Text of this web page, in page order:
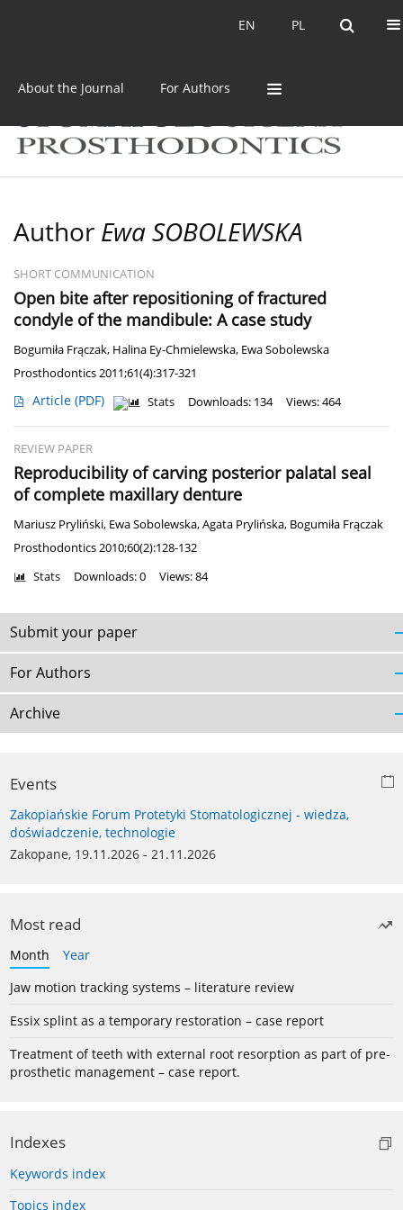
PL
EN PL
EN
About the Journal For Authors
Author Ewa SOBOLEWSKA
SHORT COMMUNICATION
Open bite after repositioning of fractured
condyle of the mandibule: A case study
Bogumiła Frączak, Halina Ey-Chmielewska, Ewa Sobolewska
Prosthodontics 2011;61(4):317-321
Article (PDF) Stats Downloads: 134 Views: 464
REVIEW PAPER
Reproducibility of carving posterior palatal seal
of complete maxillary denture
Mariusz Pryliński, Ewa Sobolewska,Agata Prylińska, Bogumiła Frączak
Prosthodontics 2010;60(2):128-132
Stats Downloads: 0 Views: 84
Submit your paper
For Authors
Archive
Events
Zakopiańskie Forum Protetyki Stomatologicznej - wiedza,
doświadczenie, technologie
Zakopane, 19.11.2026 - 21.11.2026
Most read
Month
Year
Jaw motion tracking systems – literature review
Essix splint as a temporary restoration – case report
Treatment of teeth with external root resorption as part of pre-
prosthetic management – case report.
Indexes
Keywords index
Topics index